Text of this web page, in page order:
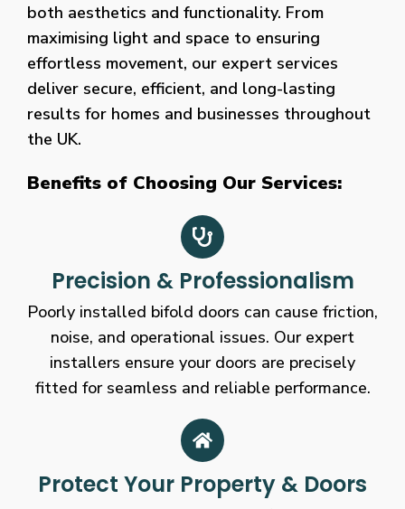
both aesthetics and functionality. From
maximising light and space to ensuring
effortless movement, our expert services
deliver secure, efficient, and long-lasting
results for homes and businesses throughout
the UK.
Benefits of Choosing Our Services:
Precision & Professionalism
Poorly installed bifold doors can cause friction,
noise, and operational issues. Our expert
installers ensure your doors are precisely
fitted for seamless and reliable performance.
Protect Your Property & Doors